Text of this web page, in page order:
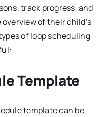
track progress, and
of their child’s
of loop scheduling
Template
template can be